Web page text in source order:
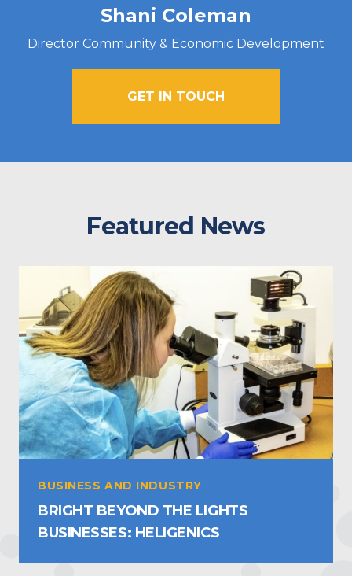
Shani Coleman
Director Community & Economic Development
GET IN TOUCH
Featured News
BUSINESS AND INDUSTRY
BRIGHT BEYOND THE LIGHTS
BUSINESSES: HELIGENICS